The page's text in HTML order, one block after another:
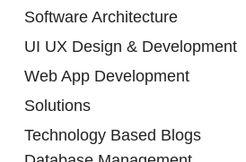
Software Architecture
UI UX Design & Development
Web App Development
Solutions
Technology Based Blogs